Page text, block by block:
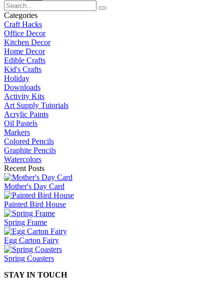
Categories
Craft Hacks
Office Decor
Kitchen Decor
Home Decor
Edible Crafts
Kid's Crafts
Holiday
Downloads
Activity Kits
Art Supply Tutorials
Acrylic Paints
Oil Pastels
Markers
Colored Pencils
Graphite Pencils
Watercolors
Recent Posts
Mother's Day Card
Painted Bird House
Spring Frame
Egg Carton Fairy
Spring Coasters
STAY IN TOUCH